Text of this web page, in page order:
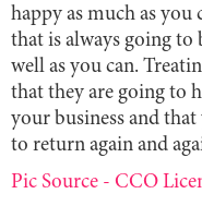
happy as much as
that is always going
well as you can.
that they are going to
your business and
to return again and
Pic Source - CCO